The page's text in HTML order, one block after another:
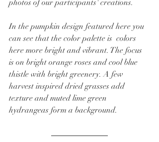
photos of our participants' creations.
In the pumpkin design featured here you
can see that the color palette is  colors
here more bright and vibrant. The focus
is on bright orange roses and cool blue
thistle with bright greenery. A few
harvest inspired dried grasses add
texture and muted lime green
hydrangeas form a background.